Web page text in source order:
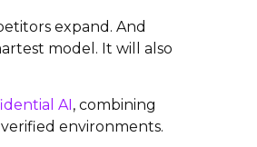
expand. And
model. It will also
AI, combining
environments.